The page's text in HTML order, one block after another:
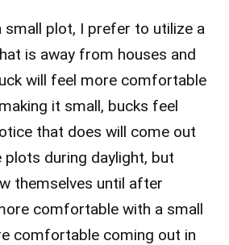
small plot, I prefer to utilize a
is away from houses and
will feel more comfortable
it small, bucks feel
that does will come out
plots during daylight, but
themselves until after
comfortable with a small
comfortable coming out in